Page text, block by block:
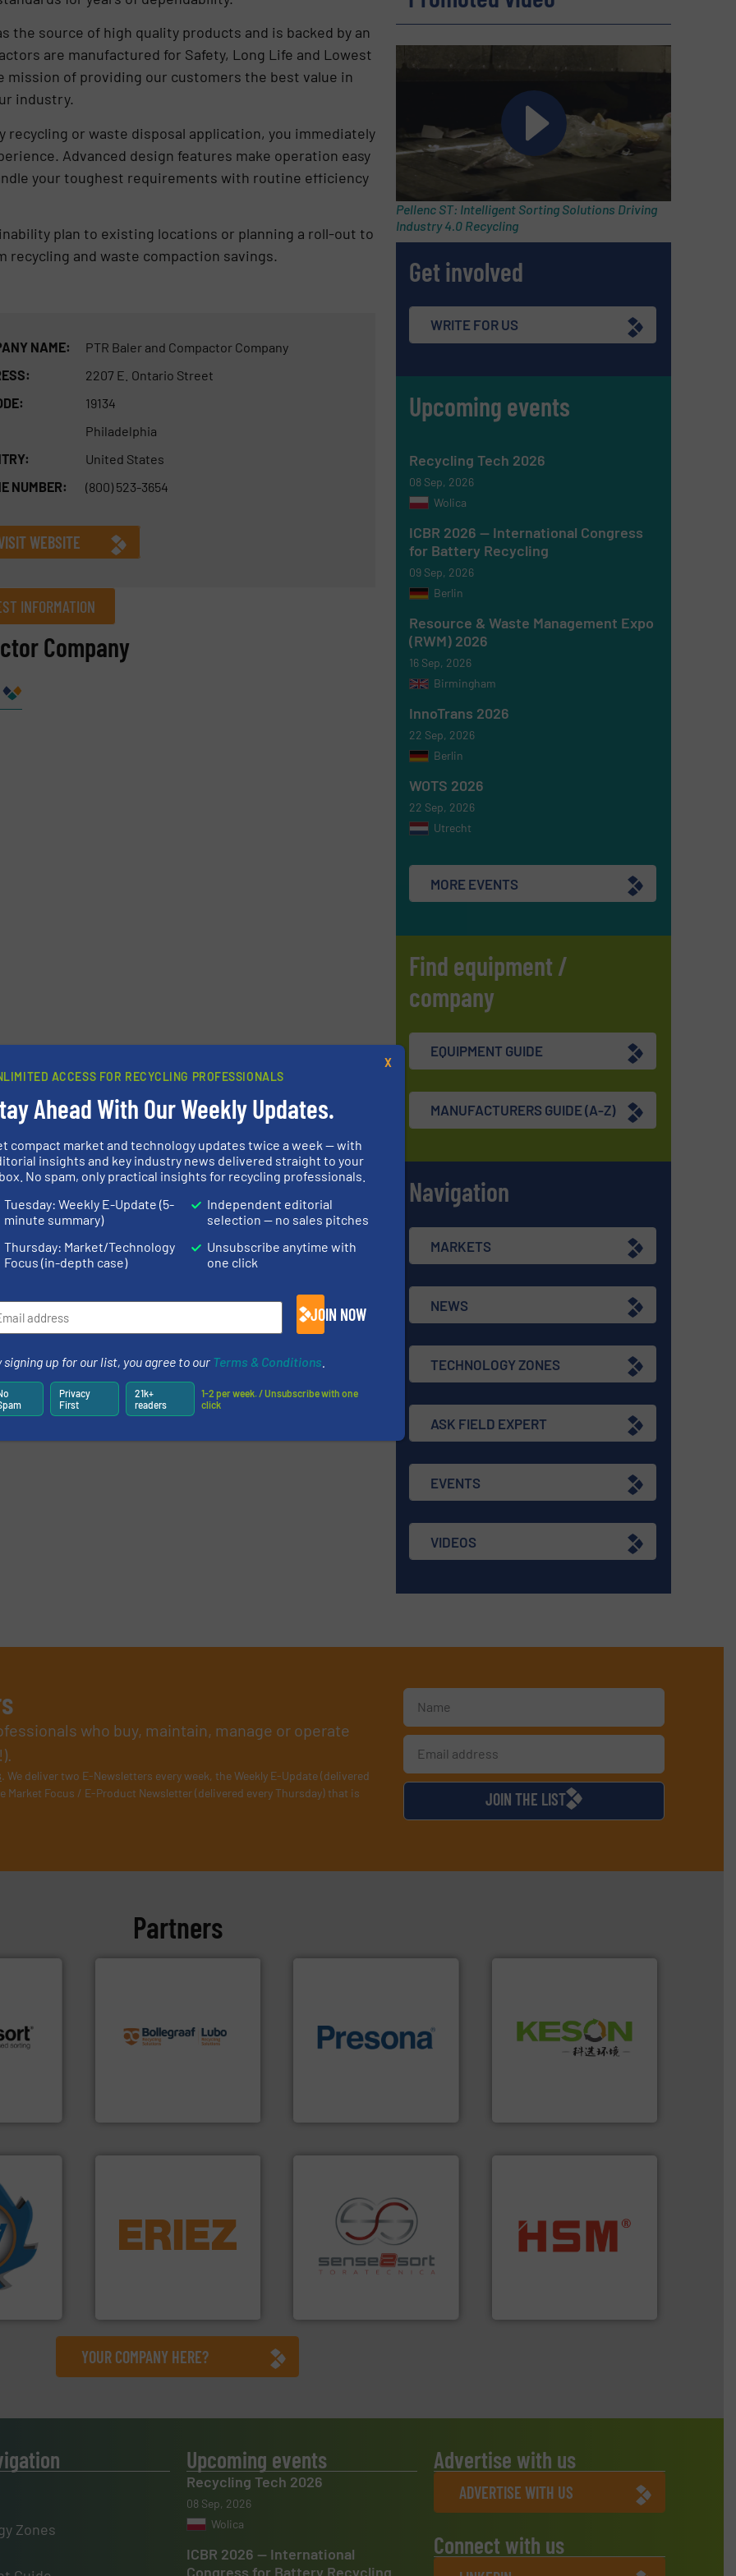
the source of high quality products and is backed by an
are manufactured for Safety, Long Life and Lowest
mission of providing our customers the best value in
industry.
recycling or waste disposal application, you immediately
Advanced design features make operation easy
your toughest requirements with routine efficiency
plan to existing locations or planning a roll-out to
recycling and waste compaction savings.
NAME:
PTR Baler and Compactor Company
2207 E. Ontario Street
19134
Philadelphia
United States
NUMBER:
(800) 523-3654
WEBSITE
INFORMATION
Company
Pellenc ST: Intelligent Sorting Solutions Driving
Industry 4.0 Recycling
Get involved
WRITE FOR US
Upcoming events
Recycling Tech 2026
08 Sep, 2026
Wolica
ICBR 2026 — International Congress
for Battery Recycling
09 Sep, 2026
Berlin
Resource & Waste Management Expo
(RWM) 2026
16 Sep, 2026
Birmingham
InnoTrans 2026
22 Sep, 2026
Berlin
WOTS 2026
22 Sep, 2026
Utrecht
MORE EVENTS
Find equipment /
company
EQUIPMENT GUIDE
MANUFACTURERS GUIDE (A-Z)
Navigation
MARKETS
NEWS
TECHNOLOGY ZONES
ASK FIELD EXPERT
EVENTS
VIDEOS
who buy, maintain, manage or operate
. We deliver two E-Newsletters every week, the Weekly E-Update (delivered
Focus / E-Product Newsletter (delivered every Thursday) that is
JOIN THE LIST
Partners
info ➜
processes and
manufacturing, installing,
and commissioning turnkey
technology for efficient
baling of the most varieties
of material.
Provider of Comprehensive
Solutions for Low-carbon
and Recovery of Solid
Waste.More info ➜
Inc
at the
the
info
detection and materials
feeding, screening,
conveying and controlling
specialized in sensor-based
sorting equipment for metal
sorting applications in
recycling.More info ➜
cardboard, plastics and
nearly all waste materials
into bales.More info ➜
YOUR COMPANY HERE?
Zones
Upcoming events
Recycling Tech 2026
08 Sep, 2026
Wolica
ICBR 2026 — International
Congress for Battery Recycling
Advertise with us
ADVERTISE WITH US
Connect with us
ACCESS FOR RECYCLING PROFESSIONALS
Ahead With Our Weekly Updates.
compact market and technology updates twice a week — with
insights and key industry news delivered straight to your
No spam, only practical insights for recycling professionals.
Tuesday: Weekly E-Update (5-
minute summary)
Thursday: Market/Technology
Focus (in-depth case)
Independent editorial
selection — no sales pitches
Unsubscribe anytime with
one click
JOIN NOW
signing up for our list, you agree to our Terms & Conditions
Privacy
First
21k+
readers
1-2 per week. / Unsubscribe with one
click
X